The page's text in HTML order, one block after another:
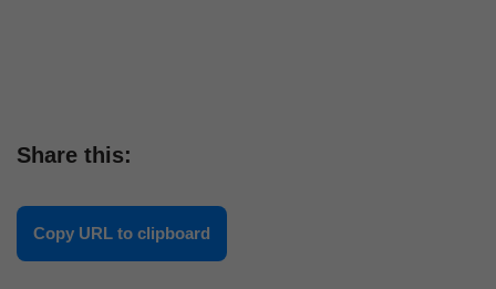
Share this:
Copy URL to clipboard